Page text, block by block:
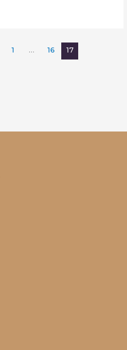
1 … 16 17